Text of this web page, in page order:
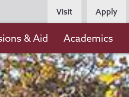
Persona
Navigation
Visit Apply
& Aid Academics